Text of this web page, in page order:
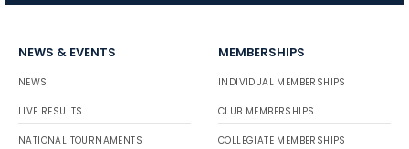
NEWS & EVENTS
NEWS
LIVE RESULTS
NATIONAL TOURNAMENTS
MEMBERSHIPS
INDIVIDUAL MEMBERSHIPS
CLUB MEMBERSHIPS
COLLEGIATE MEMBERSHIPS